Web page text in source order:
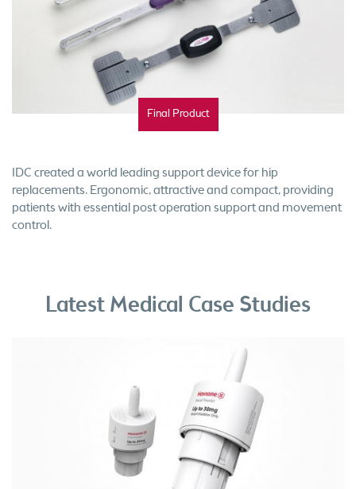
Final Product
IDC created a world leading support device for hip
replacements. Ergonomic, attractive and compact, providing
patients with essential post operation support and movement
control.
Latest Medical Case Studies